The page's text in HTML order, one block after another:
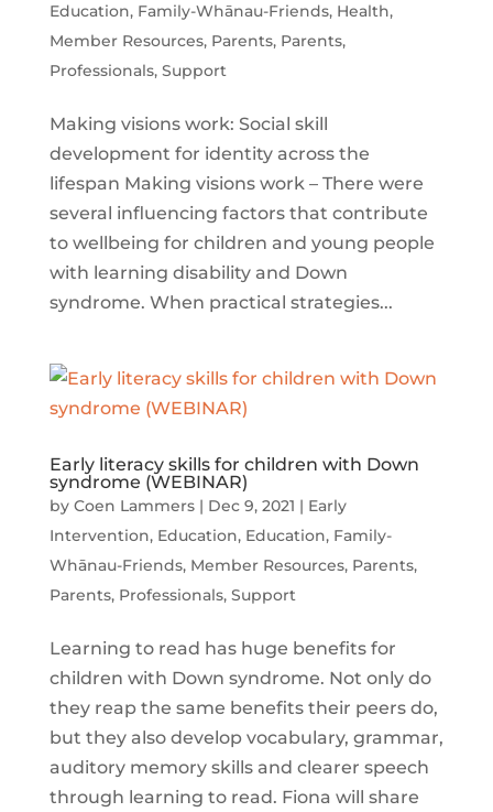
Education, Family-Whānau-Friends, Health,
Member Resources, Parents, Parents,
Professionals, Support
Making visions work: Social skill
development for identity across the
lifespan Making visions work – There were
several influencing factors that contribute
to wellbeing for children and young people
with learning disability and Down
syndrome. When practical strategies...
Early literacy skills for children with Down
syndrome (WEBINAR)
by Coen Lammers| Dec 9, 2021 | Early
Intervention, Education, Education, Family-
Whānau-Friends, Member Resources, Parents,
Parents, Professionals, Support
Learning to read has huge benefits for
children with Down syndrome. Not only do
they reap the same benefits their peers do,
but they also develop vocabulary, grammar,
auditory memory skills and clearer speech
through learning to read. Fiona will share